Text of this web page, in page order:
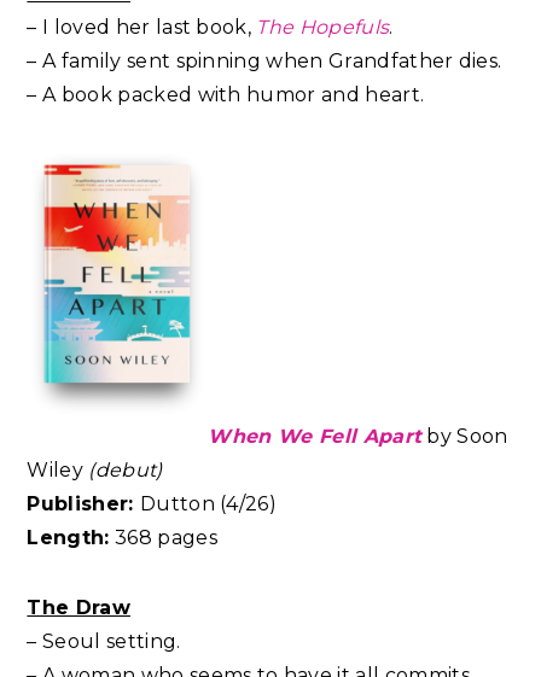
– I loved her last book, The Hopefuls.
– A family sent spinning when Grandfather dies.
– A book packed with humor and heart.
When We Fell Apartby Soon
Wiley (debut)
Publisher: Dutton (4/26)
Length: 368 pages
The Draw
– Seoul setting.